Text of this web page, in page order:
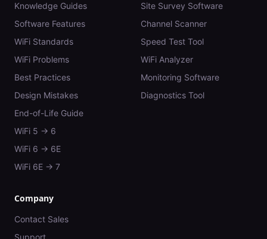
Knowledge Guides
Software Features
WiFi Standards
WiFi Problems
Best Practices
Design Mistakes
End-of-Life Guide
WiFi 5 → 6
WiFi 6 → 6E
WiFi 6E → 7
Site Survey Software
Channel Scanner
Speed Test Tool
WiFi Analyzer
Monitoring Software
Diagnostics Tool
Company
Contact Sales
Support